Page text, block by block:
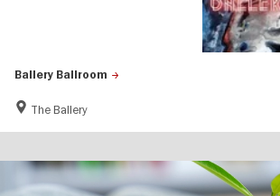
Ballery Ballroom
The Ballery